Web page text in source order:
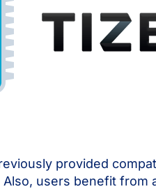
provided
users benefit from